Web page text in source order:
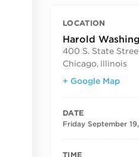
LOCATION
Harold
400 S. State
Chicago, Illinois
+ Google Map
DATE
Friday September
TIME